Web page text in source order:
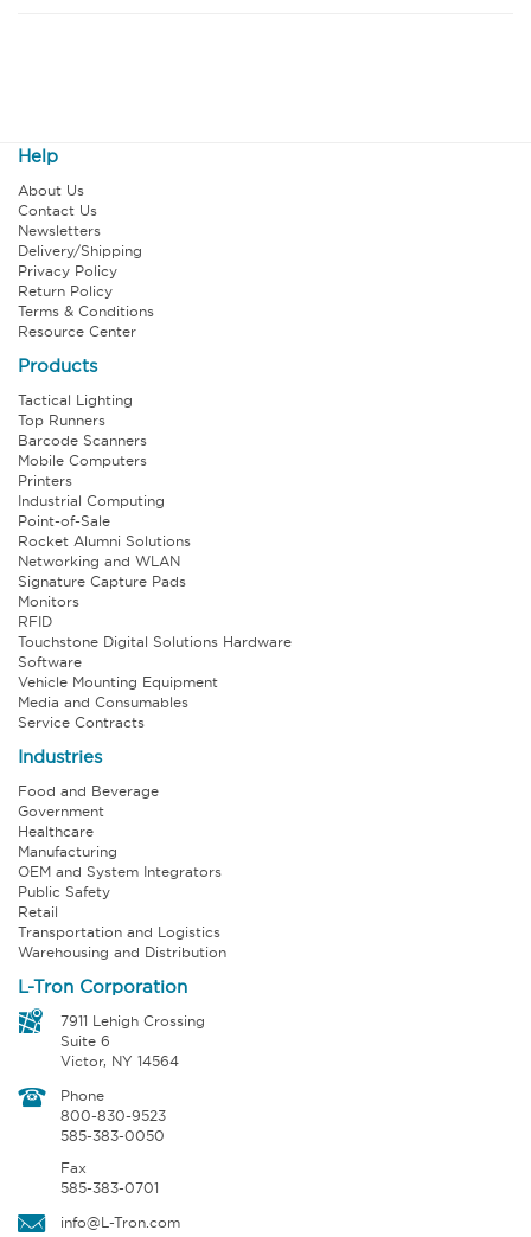
Help
About Us
Contact Us
Newsletters
Delivery/Shipping
Privacy Policy
Return Policy
Terms & Conditions
Resource Center
Products
Tactical Lighting
Top Runners
Barcode Scanners
Mobile Computers
Printers
Industrial Computing
Point-of-Sale
Rocket Alumni Solutions
Networking and WLAN
Signature Capture Pads
Monitors
RFID
Touchstone Digital Solutions Hardware
Software
Vehicle Mounting Equipment
Media and Consumables
Service Contracts
Industries
Food and Beverage
Government
Healthcare
Manufacturing
OEM and System Integrators
Public Safety
Retail
Transportation and Logistics
Warehousing and Distribution
L-Tron Corporation
7911 Lehigh Crossing
Suite 6
Victor, NY 14564
Phone
800-830-9523
585-383-0050
Fax
585-383-0701
info@L-Tron.com